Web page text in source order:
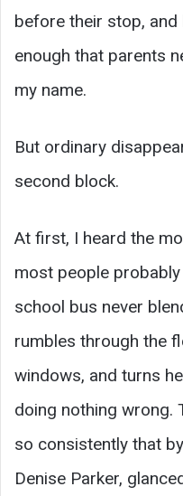
before their stop,
enough that parents
my name.
But ordinary
second block.
At first, I heard the
most people
school bus never
rumbles through the
windows, and turns
doing nothing wrong.
so consistently that
Denise Parker,